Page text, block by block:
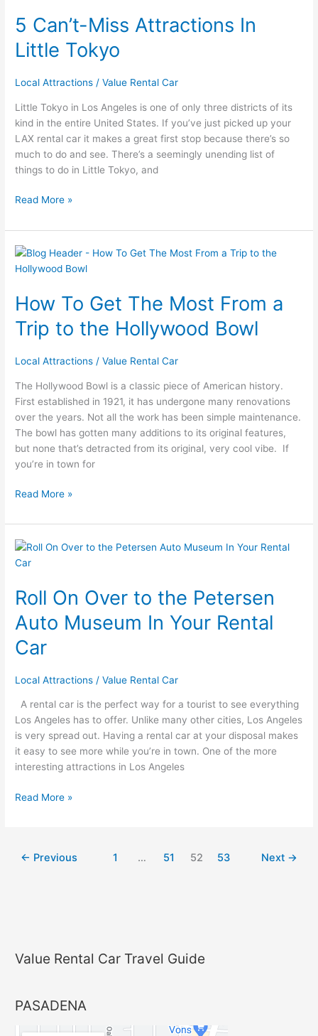
5 Can’t-Miss Attractions In
Little Tokyo
Local Attractions /Value Rental Car
Little Tokyo in Los Angeles is one of only three districts of its
kind in the entire United States. If you’ve just picked up your
LAX rental car it makes a great first stop because there’s so
much to do and see. There’s a seemingly unending list of
things to do in Little Tokyo, and
Miss
Attractions
Tokyo
Read More »
How To Get The Most From a
Trip to the Hollywood Bowl
Local Attractions /Value Rental Car
The Hollywood Bowl is a classic piece of American history.
First established in 1921, it has undergone many renovations
over the years. Not all the work has been simple maintenance.
The bowl has gotten many additions to its original features,
but none that’s detracted from its original, very cool vibe. If
you’re in town for
How
To
The
Most
From
Trip
the
Hollywood
Bowl
Read More »
Roll On Over to the Petersen
Auto Museum In Your Rental
Car
Local Attractions /Value Rental Car
A rental car is the perfect way for a tourist to see everything
Los Angeles has to offer. Unlike many other cities, Los Angeles
is very spread out. Having a rental car at your disposal makes
it easy to see more while you’re in town. One of the more
interesting attractions in Los Angeles
Roll
On
to
Petersen
Auto
Museum
Your
Rental
Car
Read More »
← Previous 1 … 51 52 53 Next →
Value Rental Car Travel Guide
PASADENA